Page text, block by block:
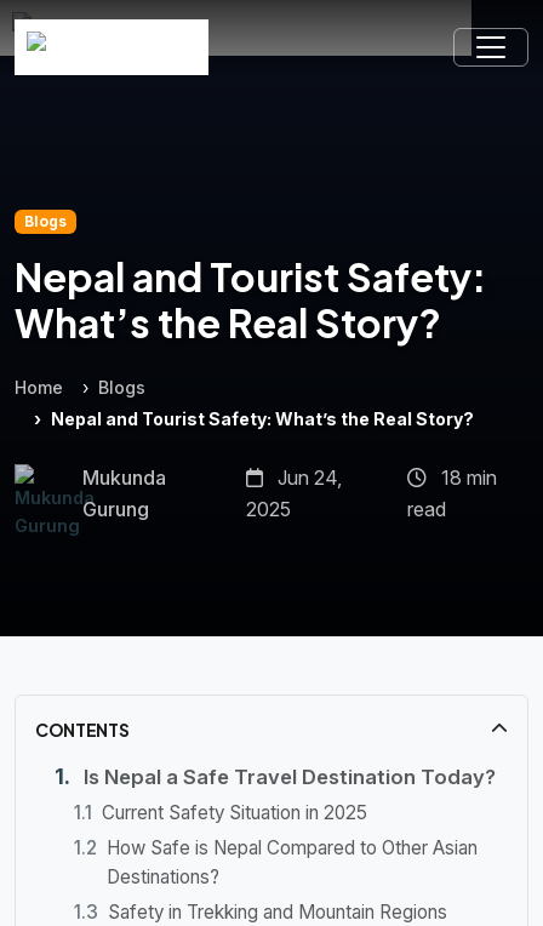
Blogs
Nepal and Tourist Safety:
What’s the Real Story?
Home
Blogs
Nepal and Tourist Safety: What’s the Real Story?
Mukunda
Gurung
Jun 24,
2025
18 min
read
CONTENTS
Is Nepal a Safe Travel Destination Today?
Current Safety Situation in 2025
How Safe is Nepal Compared to Other Asian
Destinations?
Safety in Trekking and Mountain Regions